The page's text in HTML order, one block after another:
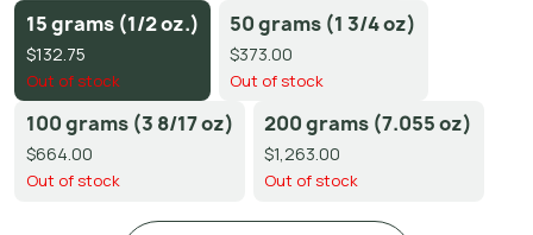
15 grams (1/2 oz.)
$132.75
Out of stock
50 grams (1 3/4 oz)
$373.00
Out of stock
100 grams (3 8/17 oz)
$664.00
Out of stock
200 grams (7.055 oz)
$1,263.00
Out of stock